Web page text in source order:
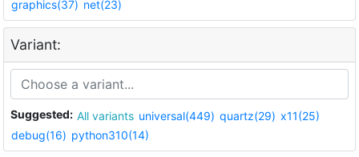
graphics(37) net(23)
Variant:
Suggested: All variants universal(449) quartz(29) x11(25)
debug(16) python310(14)